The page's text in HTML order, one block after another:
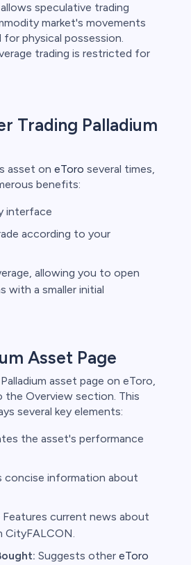
speculative trading
market's movements
physical possession.
trading is restricted for
Trading Palladium
asset on eToro several times,
benefits:
interface
according to your
allowing you to open
with a smaller initial
Asset Page
asset page on eToro,
Overview section. This
several key elements:
the asset's performance
concise information about
Features current news about
CityFALCON.
Suggests other eToro